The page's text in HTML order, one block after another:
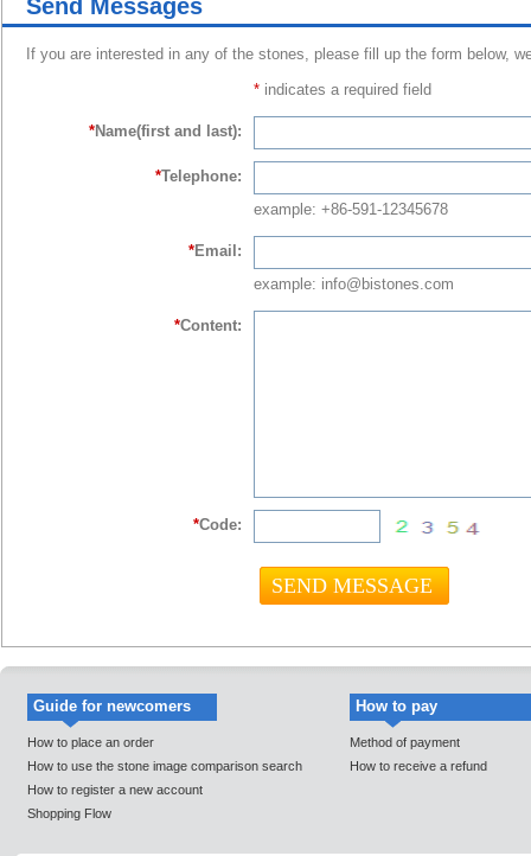
Send Messages
If you are interested in any of the stones, please fill up the form below,
* indicates a required field
*Name(first and last):
*Telephone:
example: +86-591-12345678
*Email:
example: info@bistones.com
*Content:
*Code:
Guide for newcomers
How to place an order
How to use the stone image comparison search
How to register a new account
Shopping Flow
How to pay
Method of payment
How to receive a refund